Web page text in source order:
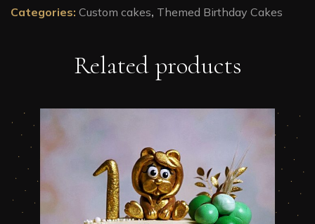
Categories: Custom cakes, Themed Birthday Cakes
Related products